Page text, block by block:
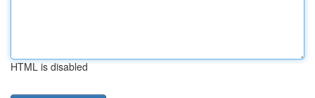
HTML is disabled